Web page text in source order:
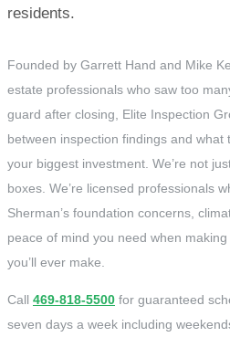
residents.
Founded by Garrett Hand and Mike
estate professionals who saw too
guard after closing, Elite Inspection
between inspection findings and what
your biggest investment. We’re not
boxes. We’re licensed professionals
Sherman’s foundation concerns,
peace of mind you need when
you’ll ever make.
Call 469-818-5500 for guaranteed
seven days a week including